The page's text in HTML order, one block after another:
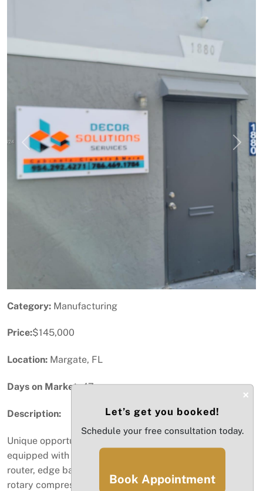
Previous Next
Category: Manufacturing
Price:$145,000
Location: Margate, FL
Days on Market:47
Description:
Unique opportunity! Carpentry business for sale, fully
equipped with new high-production equipment: CNC
router, edge bander, sliding table saw, boring machine,
rotary compressor, and dust collectors. With over two
×
Let’s get you booked!
Schedule your free consultation today.
Book Appointment